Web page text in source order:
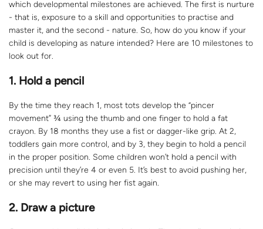
which developmental milestones are achieved. The first is nurture
- that is, exposure to a skill and opportunities to practise and
master it, and the second - nature. So, how do you know if your
child is developing as nature intended? Here are 10 milestones to
look out for.
1. Hold a pencil
By the time they reach 1, most tots develop the “pincer
movement” ¾ using the thumb and one finger to hold a fat
crayon. By 18 months they use a fist or dagger-like grip. At 2,
toddlers gain more control, and by 3, they begin to hold a pencil
in the proper position. Some children won’t hold a pencil with
precision until they’re 4 or even 5. It’s best to avoid pushing her,
or she may revert to using her fist again.
2. Draw a picture